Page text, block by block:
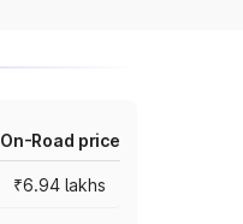
On-Road price
₹6.94 lakhs